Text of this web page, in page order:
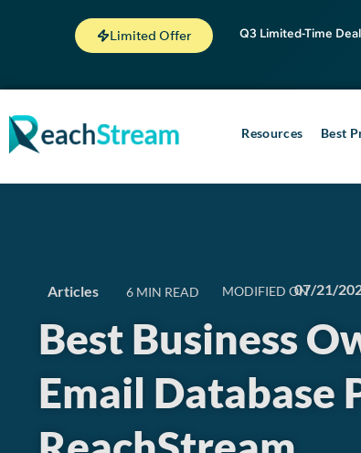
Limited Offer Q3 Limited-Time
Resources Best
Articles MODIFIED ON07/21/
Best Business
Email Database